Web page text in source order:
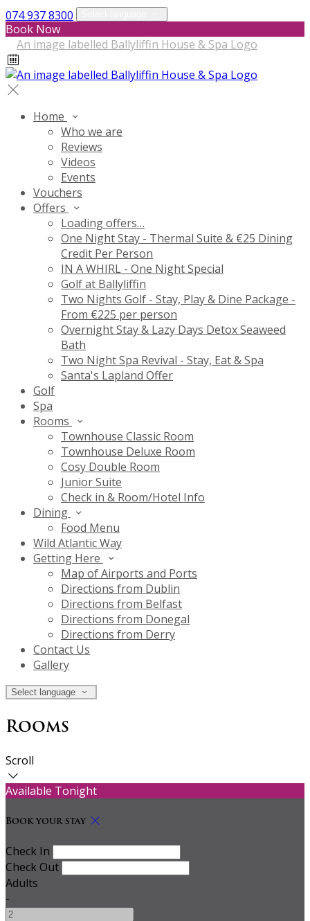
074 937 8300
Book Now
Home
Who we are
Reviews
Videos
Events
Vouchers
Offers
Loading offers…
One Night Stay - Thermal Suite & €25 Dining
Credit Per Person
IN A WHIRL - One Night Special
Golf at Ballyliffin
Two Nights Golf - Stay, Play & Dine Package -
From €225 per person
Overnight Stay & Lazy Days Detox Seaweed
Bath
Two Night Spa Revival - Stay, Eat & Spa
Santa's Lapland Offer
Golf
Spa
Rooms
Townhouse Classic Room
Townhouse Deluxe Room
Cosy Double Room
Junior Suite
Check in & Room/Hotel Info
Dining
Food Menu
Wild Atlantic Way
Getting Here
Map of Airports and Ports
Directions from Dublin
Directions from Belfast
Directions from Donegal
Directions from Derry
Contact Us
Gallery
Select language
Rooms
Scroll
Available Tonight
Book your stay
Check In
Check Out
Adults
-